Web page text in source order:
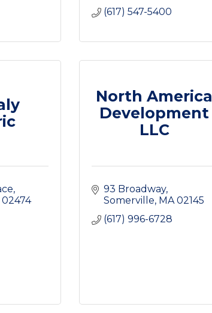
(617) 547-5400
02474
North America
Development
LLC
93 Broadway
Somerville MA 02145
(617) 996-6728